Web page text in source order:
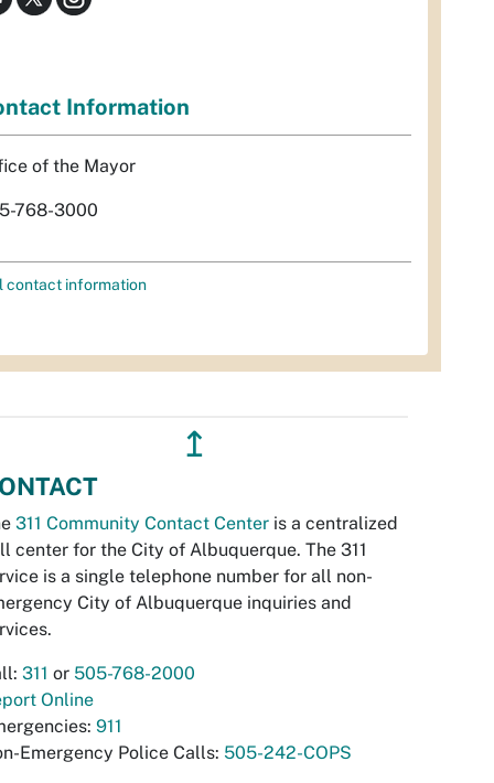
Information
of the Mayor
768-3000
contact information
↥
311 Community Contact Center is a centralized
center for the City of Albuquerque. The 311
is a single telephone number for all non-
City of Albuquerque inquiries and
311 or 505-768-2000
Online
911
Emergency Police Calls: 505-242-COPS